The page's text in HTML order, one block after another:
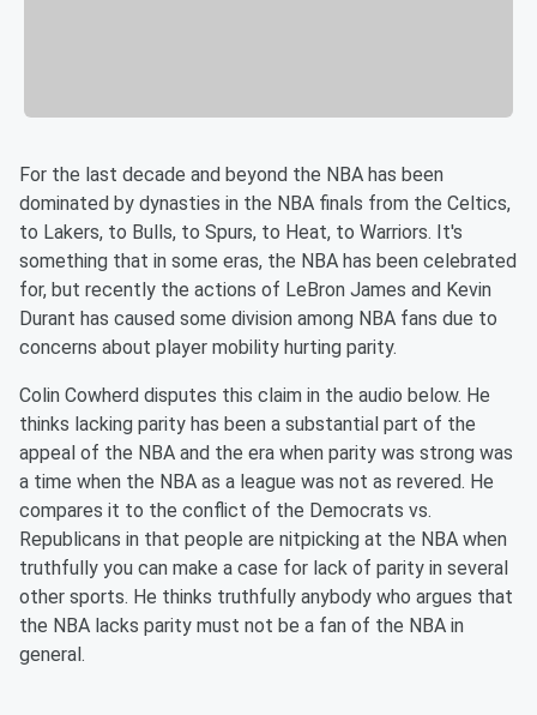
For the last decade and beyond the NBA has been
dominated by dynasties in the NBA finals from the Celtics,
to Lakers, to Bulls, to Spurs, to Heat, to Warriors. It's
something that in some eras, the NBA has been celebrated
for, but recently the actions of LeBron James and Kevin
Durant has caused some division among NBA fans due to
concerns about player mobility hurting parity.
Colin Cowherd disputes this claim in the audio below. He
thinks lacking parity has been a substantial part of the
appeal of the NBA and the era when parity was strong was
a time when the NBA as a league was not as revered. He
compares it to the conflict of the Democrats vs.
Republicans in that people are nitpicking at the NBA when
truthfully you can make a case for lack of parity in several
other sports. He thinks truthfully anybody who argues that
the NBA lacks parity must not be a fan of the NBA in
general.